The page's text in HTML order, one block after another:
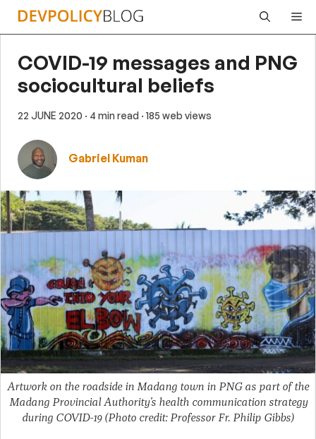
Skip
COVID-19 messages and PNG
sociocultural beliefs
22 JUNE 2020 · 4 min read · 185 web views
Gabriel Kuman
Artwork on the roadside in Madang town in PNG as part of the
Madang Provincial Authority’s health communication strategy
during COVID-19 (Photo credit: Professor Fr. Philip Gibbs)